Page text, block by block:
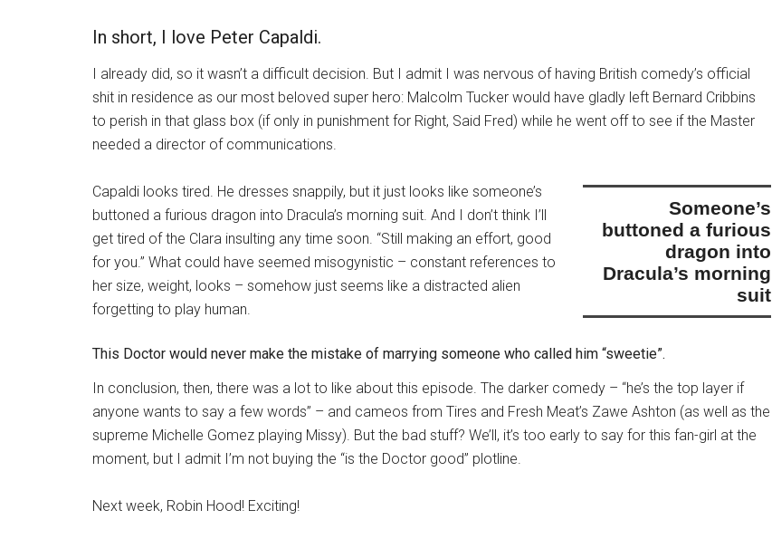
In short, I love Peter Capaldi.
I already did, so it wasn’t a difficult decision. But I admit I was nervous of having British comedy’s official
shit in residence as our most beloved super hero: Malcolm Tucker would have gladly left Bernard Cribbins
to perish in that glass box (if only in punishment for Right, Said Fred) while he went off to see if the Master
needed a director of communications.
someone’s
buttoned a furious
dragon into
Dracula’s morning
suit
Capaldi looks tired. He dresses snappily, but it just looks like someone’s
buttoned a furious dragon into Dracula’s morning suit. And I don’t think I’ll
get tired of the Clara insulting any time soon. “Still making an effort, good
for you.” What could have seemed misogynistic – constant references to
her size, weight, looks – somehow just seems like a distracted alien
forgetting to play human.
This Doctor would never make the mistake of marrying someone who called him “sweetie”.
In conclusion, then, there was a lot to like about this episode. The darker comedy – “he’s the top layer if
anyone wants to say a few words” – and cameos from Tires and Fresh Meat’s Zawe Ashton (as well as the
supreme Michelle Gomez playing Missy). But the bad stuff? We’ll, it’s too early to say for this fan-girl at the
moment, but I admit I’m not buying the “is the Doctor good” plotline.
Next week, Robin Hood! Exciting!